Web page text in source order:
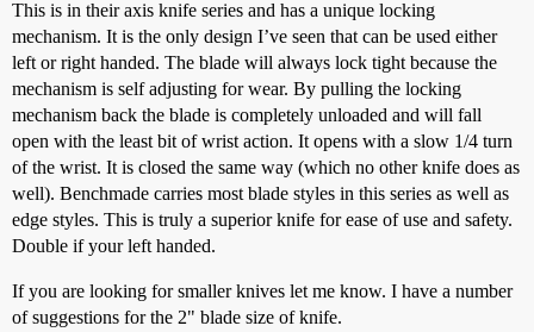
This is in their axis knife series and has a unique locking
mechanism. It is the only design I’ve seen that can be used either
left or right handed. The blade will always lock tight because the
mechanism is self adjusting for wear. By pulling the locking
mechanism back the blade is completely unloaded and will fall
open with the least bit of wrist action. It opens with a slow 1/4 turn
of the wrist. It is closed the same way (which no other knife does as
well). Benchmade carries most blade styles in this series as well as
edge styles. This is truly a superior knife for ease of use and safety.
Double if your left handed.
If you are looking for smaller knives let me know. I have a number
of suggestions for the 2" blade size of knife.